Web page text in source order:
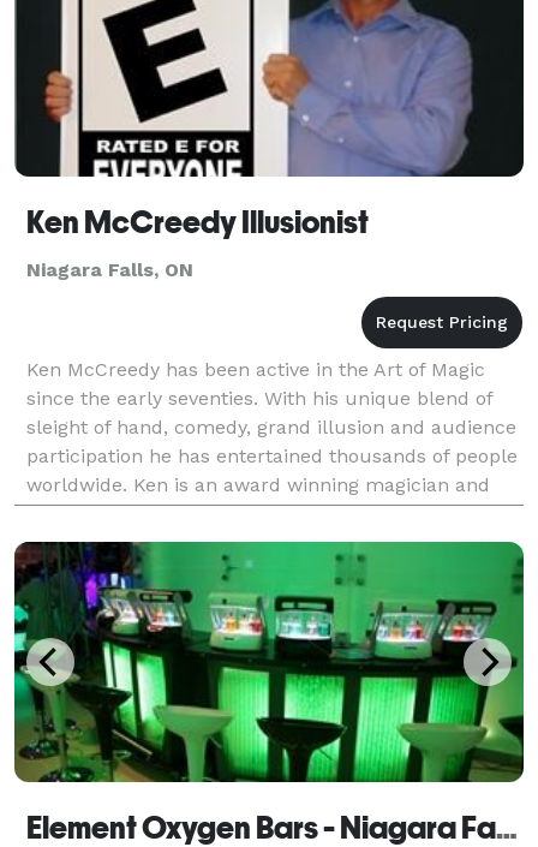
Ken McCreedy Illusionist
Niagara Falls, ON
Ken McCreedy has been active in the Art of Magic
since the early seventies. With his unique blend of
sleight of hand, comedy, grand illusion and audience
participation he has entertained thousands of people
worldwide. Ken is an award winning magician and
has also created magic for some of today's m
Element Oxygen Bars - Niagara Falls